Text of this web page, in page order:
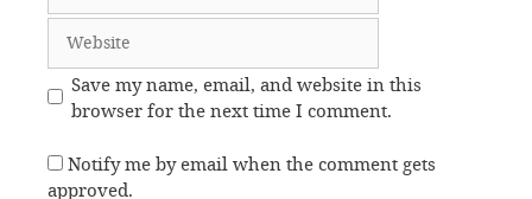
Save my name, email, and website in this
browser for the next time I comment.
Notify me by email when the comment gets
approved.